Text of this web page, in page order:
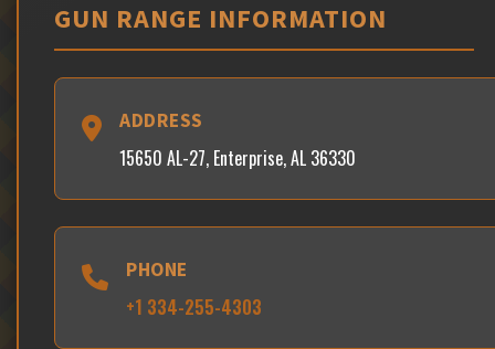
GUN RANGE INFORMATION
ADDRESS
15650 AL-27, Enterprise, AL 36330
PHONE
+1 334-255-4303